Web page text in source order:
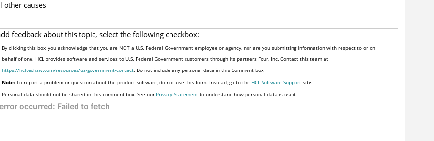
other causes
feedback about this topic, select the following checkbox:
By clicking this box, you acknowledge that you are NOT a U.S. Federal Government employee or agency, nor are you submitting information with respect to or on
behalf of one. HCL provides software and services to U.S. Federal Government customers through its partners Four, Inc. Contact this team at
https://hcltechsw.com/resources/us-government-contact. Do not include any personal data in this Comment box.
Note: To report a problem or question about the product software, do not use this form. Instead, go to the HCL Software Support site.
Personal data should not be shared in this comment box. See our Privacy Statement to understand how personal data is used.